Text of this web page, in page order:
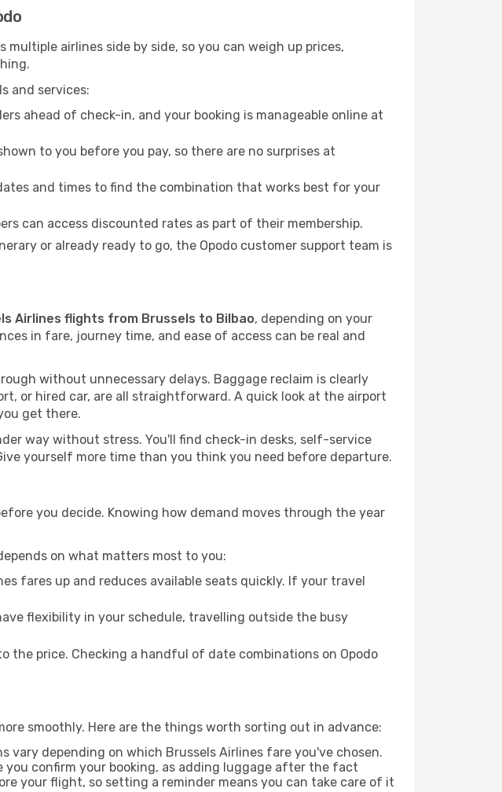
airlines side by side, so you can weigh up prices,
and services:
ahead of check-in, and your booking is manageable online at
to you before you pay, so there are no surprises at
and times to find the combination that works best for your
can access discounted rates as part of their membership.
or already ready to go, the Opodo customer support team is
Airlines flights from Brussels to Bilbao, depending on your
in fare, journey time, and ease of access can be real and
without unnecessary delays. Baggage reclaim is clearly
or hired car, are all straightforward. A quick look at the airport
get there.
way without stress. You'll find check-in desks, self-service
yourself more time than you think you need before departure.
you decide. Knowing how demand moves through the year
on what matters most to you:
fares up and reduces available seats quickly. If your travel
flexibility in your schedule, travelling outside the busy
the price. Checking a handful of date combinations on Opodo
smoothly. Here are the things worth sorting out in advance:
vary depending on which Brussels Airlines fare you've chosen.
confirm your booking, as adding luggage after the fact
your flight, so setting a reminder means you can take care of it